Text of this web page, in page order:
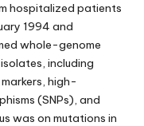
hospitalized patients
1994 and
whole-genome
including
high-
(SNPs), and
was on mutations in